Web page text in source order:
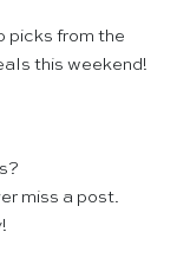
picks from the
this weekend!
miss a post.